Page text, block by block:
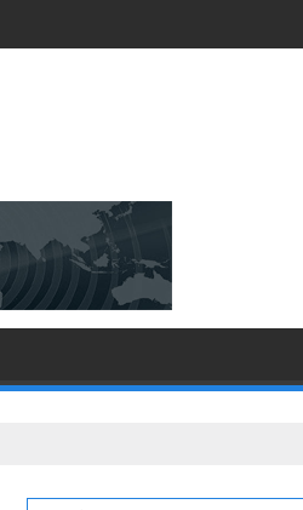
[$148.32 Bn] with a Strong